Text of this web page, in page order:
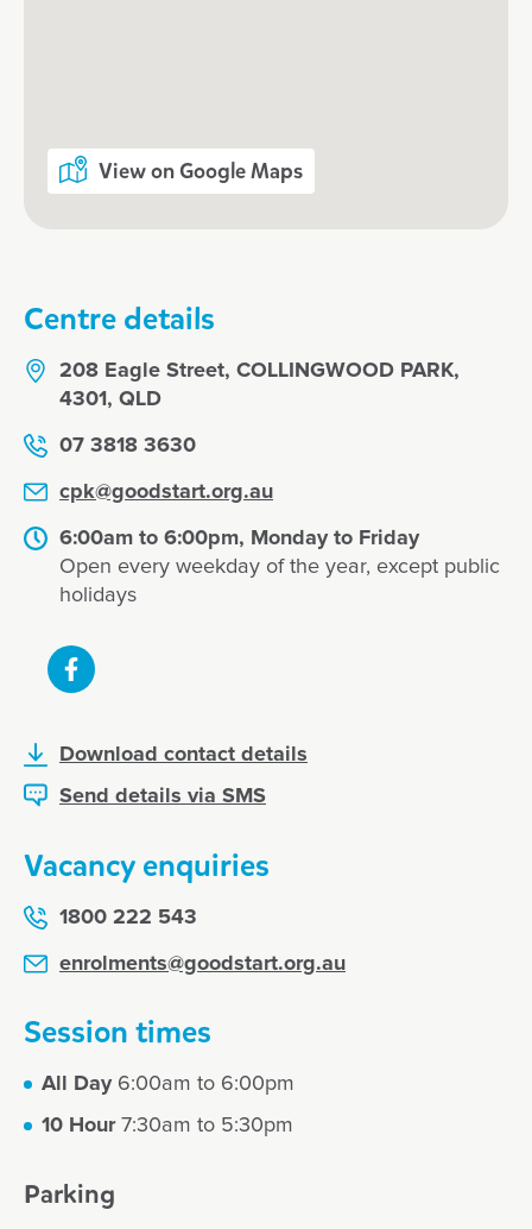
View on Google Maps
Centre details
208 Eagle Street, COLLINGWOOD PARK,
4301, QLD
07 3818 3630
cpk@goodstart.org.au
6:00am to 6:00pm, Monday to Friday
Open every weekday of the year, except public
holidays
Download contact details
Send details via SMS
Vacancy enquiries
1800 222 543
enrolments@goodstart.org.au
Session times
All Day6:00am to 6:00pm
10 Hour7:30am to 5:30pm
Parking